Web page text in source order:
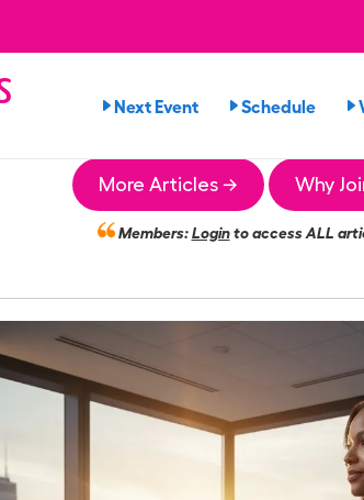
Next Event Schedule
More Articles → Why
Members:Loginto access ALL